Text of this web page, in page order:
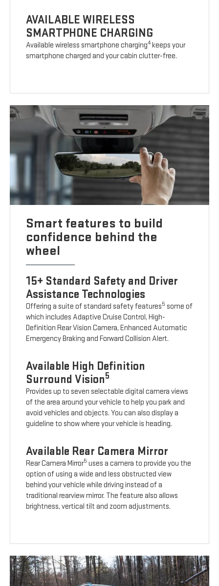
AVAILABLE WIRELESS
SMARTPHONE CHARGING
Available wireless smartphone charging4keeps your
smartphone charged and your cabin clutter-free.
Smart features to build
confidence behind the
wheel
15+ Standard Safety and Driver
Assistance Technologies
Offering a suite of standard safety features5 some of
which includes Adaptive Cruise Control, High-
Definition Rear Vision Camera, Enhanced Automatic
Emergency Braking and Forward Collision Alert.
Available High Definition
Surround Vision5
Provides up to seven selectable digital camera views
of the area around your vehicle to help you park and
avoid vehicles and objects. You can also display a
guideline to show where your vehicle is heading.
Available Rear Camera Mirror
Rear Camera Mirror5 uses a camera to provide you the
option of using a wide and less obstructed view
behind your vehicle while driving instead of a
traditional rearview mirror. The feature also allows
brightness, vertical tilt and zoom adjustments.